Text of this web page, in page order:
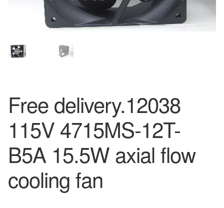
Free delivery.12038
115V 4715MS-12T-
B5A 15.5W axial flow
cooling fan